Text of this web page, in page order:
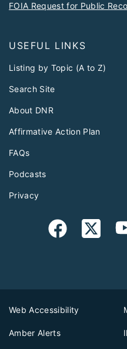
FOIA Request for Public
USEFUL LINKS
Listing by Topic (A to Z)
Search Site
About DNR
Affirmative Action Plan
FAQs
Podcasts
Privacy
Web Accessibility
Amber Alerts